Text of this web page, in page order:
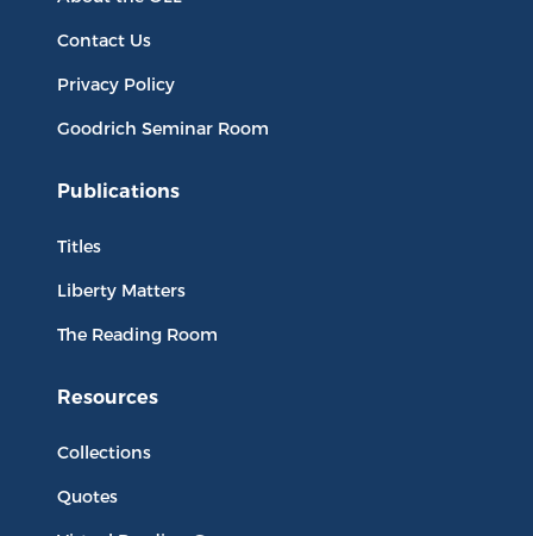
Contact Us
Privacy Policy
Goodrich Seminar Room
Publications
Titles
Liberty Matters
The Reading Room
Resources
Collections
Quotes